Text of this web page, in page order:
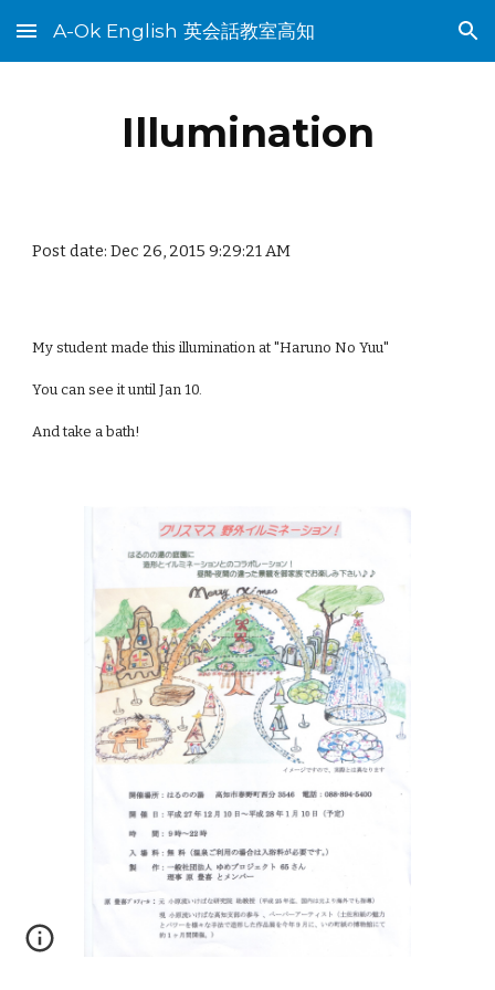
Skip to main content Skip to navigation
A-Ok English 英会話教室高知
Illumination
Post date: Dec 26, 2015 9:29:21 AM
My student made this illumination at "Haruno No Yuu"
You can see it until Jan 10.
And take a bath!